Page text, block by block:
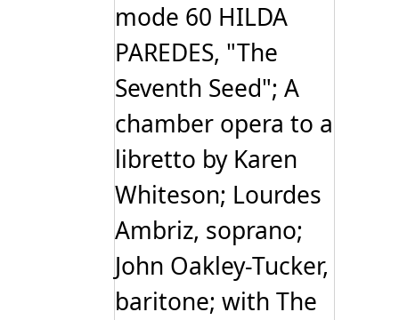
mode 60 HILDA
PAREDES, "The
Seventh Seed"; A
chamber opera to a
libretto by Karen
Whiteson; Lourdes
Ambriz, soprano;
John Oakley-Tucker,
baritone; with The